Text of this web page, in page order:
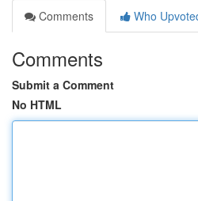
Comments
Who
Comments
Submit a Comment
No HTML